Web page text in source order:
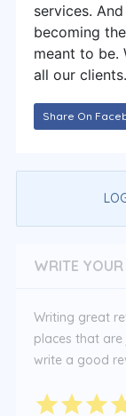
services.
becoming
meant to be.
all our clients.
Share On
WRITE YOUR
Writing great
places that
write a good